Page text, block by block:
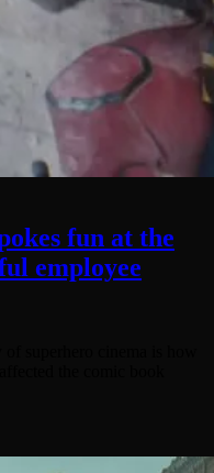
fun at the
employee